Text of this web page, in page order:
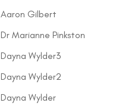
Aaron Gilbert
Dr Marianne Pinkston
Dayna Wylder3
Dayna Wylder2
Dayna Wylder